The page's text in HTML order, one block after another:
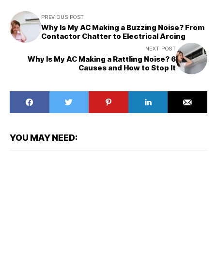
PREVIOUS POST
Why Is My AC Making a Buzzing Noise? From
Contactor Chatter to Electrical Arcing
NEXT POST
Why Is My AC Making a Rattling Noise? 6
Causes and How to Stop It
YOU MAY NEED: